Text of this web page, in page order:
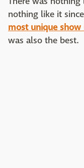
nothing like it
most unique
was also the best.